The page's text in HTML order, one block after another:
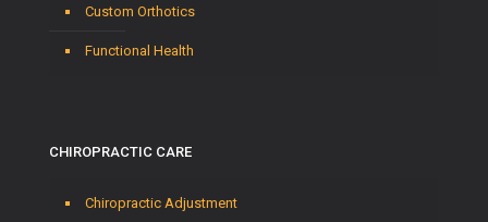
Custom Orthotics
Functional Health
CHIROPRACTIC CARE
Chiropractic Adjustment